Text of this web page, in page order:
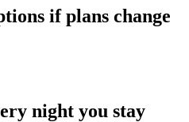
if plans change
night you stay